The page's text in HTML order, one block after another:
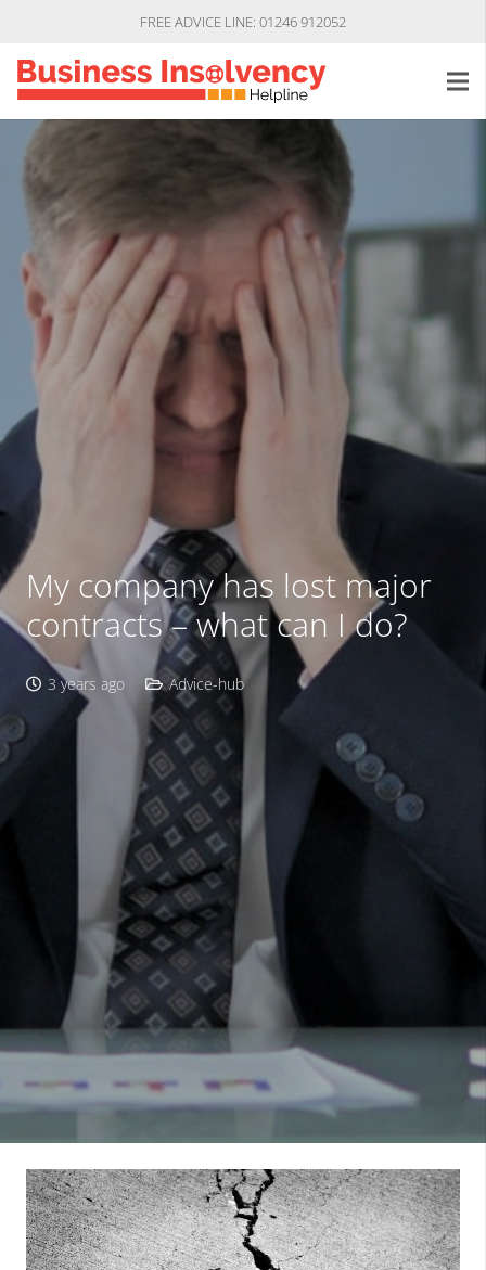
FREE ADVICE LINE: 01246 912052
My company has lost major
contracts – what can I do?
3 years ago Advice-hub